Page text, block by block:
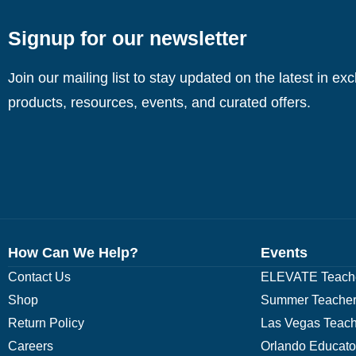
Signup for our newsletter
Join our mailing list to stay updated on the latest in
products, resources, events, and curated offers.
How Can We Help?
Contact Us
Shop
Return Policy
Careers
Events
ELEVATE
Summer
Las Vegas
Orlando